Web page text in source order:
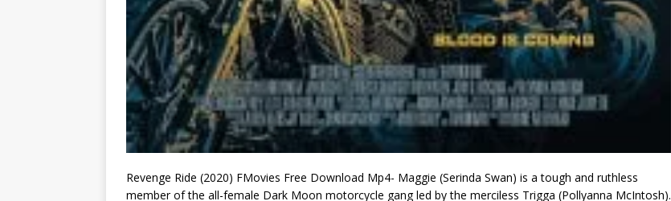
Revenge Ride (2020) FMovies Free Download Mp4- Maggie (Serinda Swan) is a tough and ruthless
member of the all-female Dark Moon motorcycle gang led by the merciless Trigga (Pollyanna McIntosh).